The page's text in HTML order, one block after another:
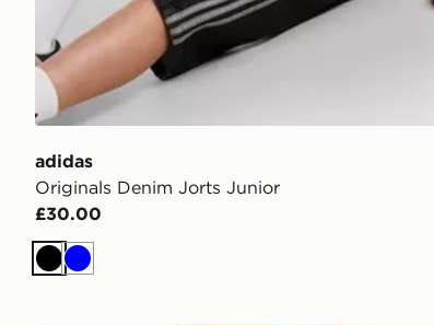
adidas
Originals Denim Jorts Junior
£30.00
Black
Blue